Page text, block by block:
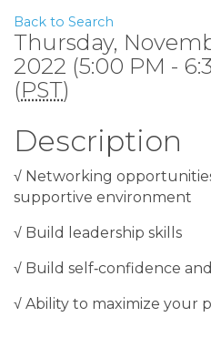
Back to Search
Thursday,
2022 (5:00 PM -
(PST)
Description
√ Networking
supportive environment
√ Build leadership skills
√ Build self‐confidence
√ Ability to maximize your